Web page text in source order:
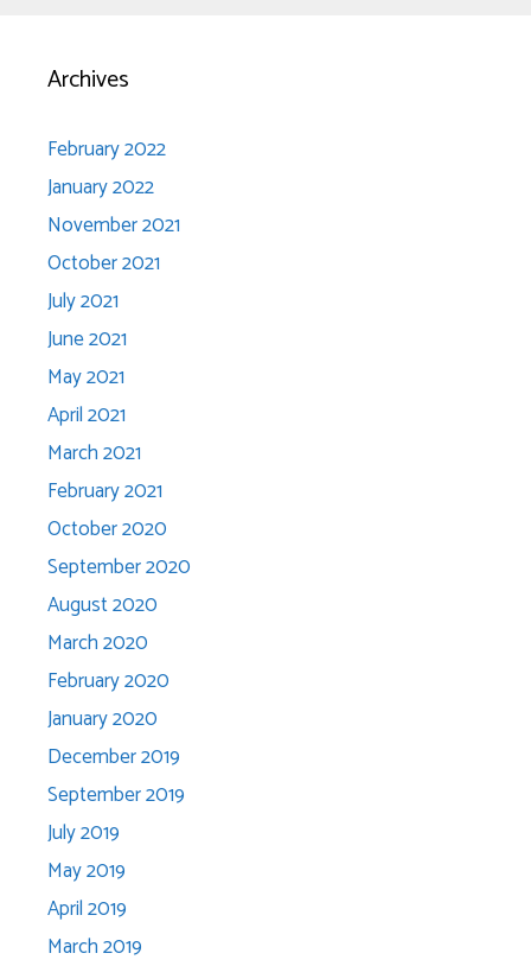
Archives
February 2022
January 2022
November 2021
October 2021
July 2021
June 2021
May 2021
April 2021
March 2021
February 2021
October 2020
September 2020
August 2020
March 2020
February 2020
January 2020
December 2019
September 2019
July 2019
May 2019
April 2019
March 2019